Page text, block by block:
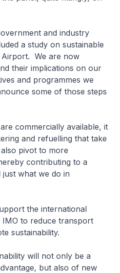
and industry
a study on sustainable
Airport. We are now
their implications on our
and programmes we
some of those steps
commercially available, it
and refuelling that take
pivot to more
contributing to a
what we do in
the international
to reduce transport
sustainability.
will not only be a
but also of new